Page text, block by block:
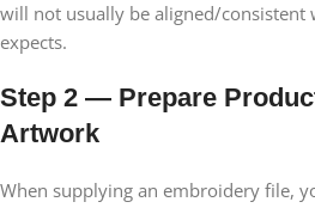
will not usually be aligned/consistent
expects.
Step 2 — Prepare
Artwork
When supplying an embroidery file,